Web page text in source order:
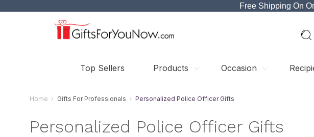
Free Shipping On
Top Sellers Products Occasion
Home Gifts For Professionals Personalized Police Officer Gifts
Personalized Police Officer Gifts